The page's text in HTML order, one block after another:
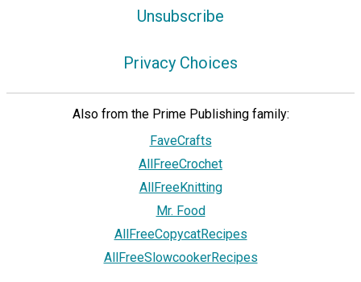
Unsubscribe
Privacy Choices
Also from the Prime Publishing family:
FaveCrafts
AllFreeCrochet
AllFreeKnitting
Mr. Food
AllFreeCopycatRecipes
AllFreeSlowcookerRecipes